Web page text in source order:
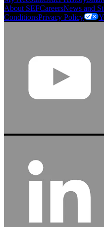
Jason
Access
"Stanley® Engineered Fastening offers
our trailers. We trust the solutions and
we continue to advance towards greater
About SEFCareersNews and
ConditionsPrivacy Policy